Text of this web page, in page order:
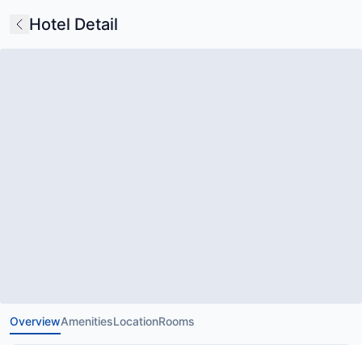
Hotel Detail
OverviewAmenitiesLocationRooms